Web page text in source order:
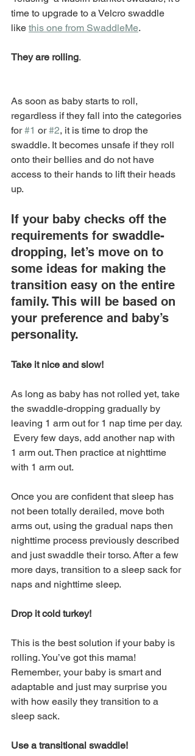
time to upgrade to a Velcro swaddle
like this one from SwaddleMe.
They are rolling.
As soon as baby starts to roll,
regardless if they fall into the categories
for #1 or #2, it is time to drop the
swaddle. It becomes unsafe if they roll
onto their bellies and do not have
access to their hands to lift their heads
up.
If your baby checks off the
requirements for swaddle-
dropping, let’s move on to
some ideas for making the
transition easy on the entire
family. This will be based on
your preference and baby’s
personality.
Take it nice and slow!
As long as baby has not rolled yet, take
the swaddle-dropping gradually by
leaving 1 arm out for 1 nap time per day.
Every few days, add another nap with
1 arm out. Then practice at nighttime
with 1 arm out.
Once you are confident that sleep has
not been totally derailed, move both
arms out, using the gradual naps then
nighttime process previously described
and just swaddle their torso. After a few
more days, transition to a sleep sack for
naps and nighttime sleep.
Drop it cold turkey!
This is the best solution if your baby is
rolling. You’ve got this mama!
Remember, your baby is smart and
adaptable and just may surprise you
with how easily they transition to a
sleep sack.
Use a transitional swaddle!